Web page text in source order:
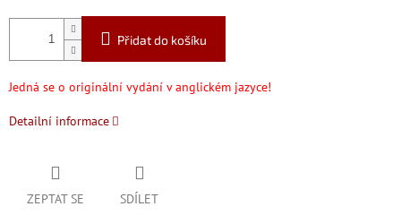
Přidat do košíku
Jedná se o originální vydání v anglickém jazyce!
Detailní informace
ZEPTAT SE SDÍLET